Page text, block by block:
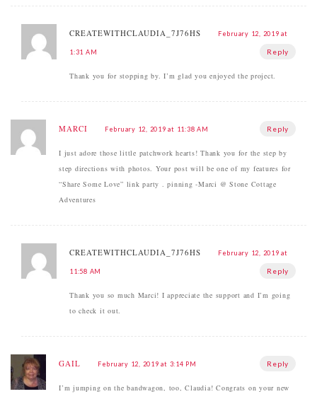
CREATEWITHCLAUDIA_7J76HS February 12, 2019 at
1:31 AM Reply
Thank you for stopping by. I’m glad you enjoyed the project.
MARCI February 12, 2019 at 11:38 AM Reply
I just adore those little patchwork hearts! Thank you for the step by
step directions with photos. Your post will be one of my features for
“Share Some Love” link party . pinning -Marci @ Stone Cottage
Adventures
CREATEWITHCLAUDIA_7J76HS February 12, 2019 at
11:58 AM Reply
Thank you so much Marci! I appreciate the support and I’m going
to check it out.
GAIL February 12, 2019 at 3:14 PM Reply
I’m jumping on the bandwagon, too, Claudia! Congrats on your new